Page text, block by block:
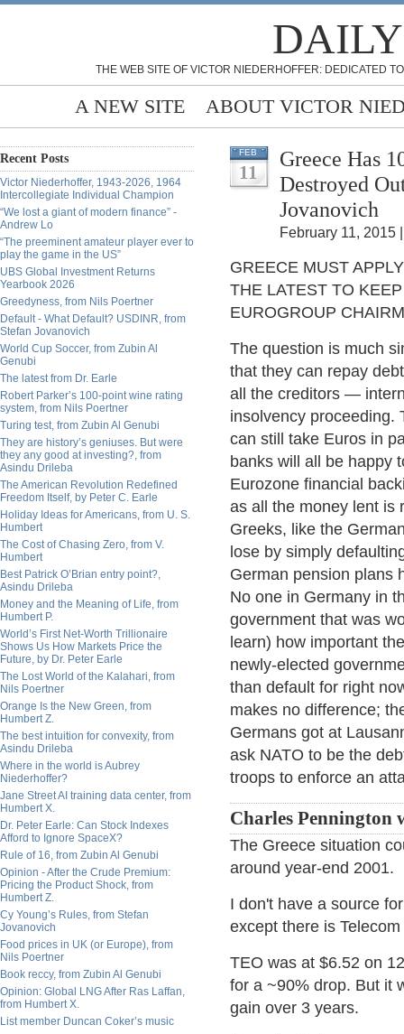
THE WEB SITE OF VICTOR NIEDERHOFFER: DEDICATED
A NEW SITE ABOUT VICTOR
Recent Posts
Victor Niederhoffer, 1943-2026, 1964
Intercollegiate Individual Champion
“We lost a giant of modern finance” -
Andrew Lo
“The preeminent amateur player ever to
play the game in the US”
UBS Global Investment Returns
Yearbook 2026
Greedyness, from Nils Poertner
Default - What Default? USDINR, from
Stefan Jovanovich
World Cup Soccer, from Zubin Al
Genubi
The latest from Dr. Earle
Robert Parker’s 100-point wine rating
system, from Nils Poertner
Turing test, from Zubin Al Genubi
They are history’s geniuses. But were
they any good at investing?, from
Asindu Drileba
The American Revolution Redefined
Freedom Itself, by Peter C. Earle
Holiday Ideas for Americans, from U. S.
Humbert
The Cost of Chasing Zero, from V.
Humbert
Best Patrick O’Brian entry point?,
Asindu Drileba
Money and the Meaning of Life, from
Humbert P.
World’s First Net-Worth Trillionaire
Shows Us How Markets Price the
Future, by Dr. Peter Earle
The Lost World of the Kalahari, from
Nils Poertner
Orange Is the New Green, from
Humbert Z.
The best intuition for convexity, from
Asindu Drileba
Where in the world is Aubrey
Niederhoffer?
Jane Street AI training data center, from
Humbert X.
Dr. Peter Earle: Can Stock Indexes
Afford to Ignore SpaceX?
Rule of 16, from Zubin Al Genubi
Opinion - After the Crude Premium:
Pricing the Product Shock, from
Humbert Z.
Cy Young’s Rules, from Stefan
Jovanovich
Food prices in UK (or Europe), from
Nils Poertner
Book reccy, from Zubin Al Genubi
Opinion: Global LNG After Ras Laffan,
from Humbert X.
List member Duncan Coker’s music
FEB
11
Greece Has
Destroyed
Jovanovich
February 11, 2015 |
GREECE MUST
THE LATEST TO
EUROGROUP
The question is much
that they can repay
all the creditors —
insolvency proceeding.
can still take Euros in
banks will all be happy
Eurozone financial
as all the money lent is
Greeks, like the
lose by simply
German pension plans
No one in Germany in
government that was
learn) how important
newly-elected
than default for right
makes no difference;
Germans got at
ask NATO to be the
troops to enforce an
Charles Pennington
The Greece situation
around year-end 2001.
I don't have a source
except there is
TEO was at $6.52 on
for a ~90% drop. But it
gain over 3 years.